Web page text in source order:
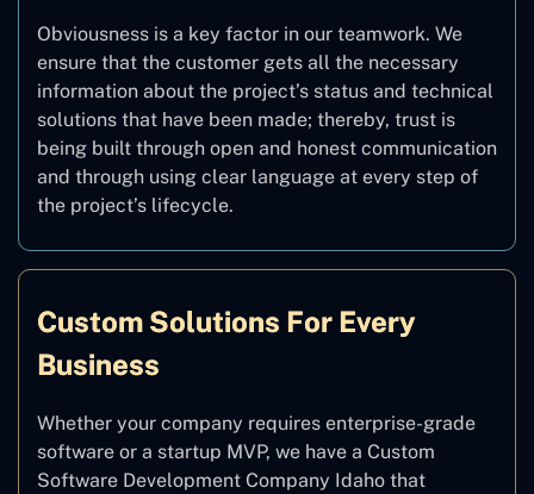
Obviousness is a key factor in our teamwork. We
ensure that the customer gets all the necessary
information about the project’s status and technical
solutions that have been made; thereby, trust is
being built through open and honest communication
and through using clear language at every step of
the project’s lifecycle.
Custom Solutions For Every
Business
Whether your company requires enterprise-grade
software or a startup MVP, we have a Custom
Software Development Company Idaho that